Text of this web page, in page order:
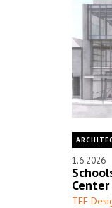
1.6.2026
Center
TEF